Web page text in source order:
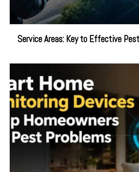
Service Areas: Key to Effective